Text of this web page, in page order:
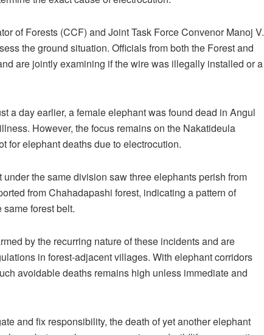
of Forests (CCF) and Joint Task Force Convenor Manoj V.
the ground situation. Officials from both the Forest and
are jointly examining if the wire was illegally installed or a
a day earlier, a female elephant was found dead in Angul
However, the focus remains on the Nakatideula
for elephant deaths due to electrocution.
the same division saw three elephants perish from
from Chahadapashi forest, indicating a pattern of
forest belt.
by the recurring nature of these incidents and are
in forest-adjacent villages. With elephant corridors
avoidable deaths remains high unless immediate and
and fix responsibility, the death of yet another elephant